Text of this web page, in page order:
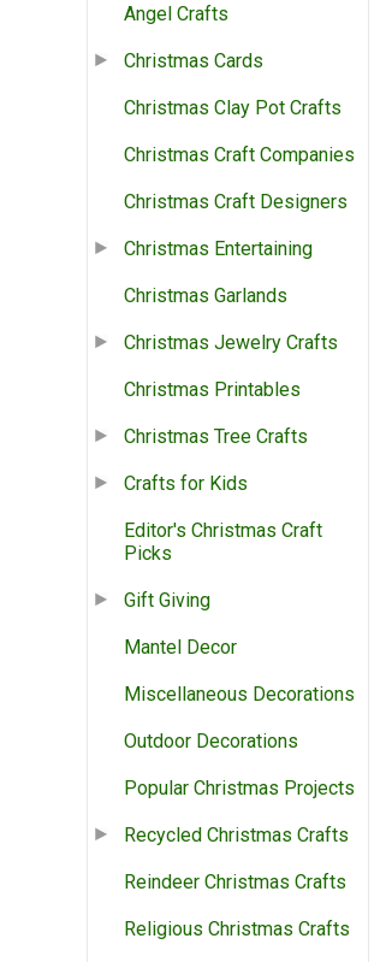
Angel Crafts
Christmas Cards
Christmas Clay Pot Crafts
Christmas Craft Companies
Christmas Craft Designers
Christmas Entertaining
Christmas Garlands
Christmas Jewelry Crafts
Christmas Printables
Christmas Tree Crafts
Crafts for Kids
Editor's Christmas Craft
Picks
Gift Giving
Mantel Decor
Miscellaneous Decorations
Outdoor Decorations
Popular Christmas Projects
Recycled Christmas Crafts
Reindeer Christmas Crafts
Religious Christmas Crafts